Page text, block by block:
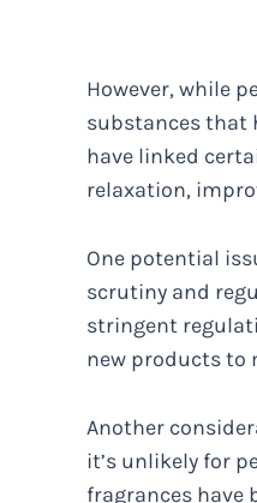
However, while
substances that
have linked
relaxation,
One potential
scrutiny and
stringent
new products to
Another
it’s unlikely for
fragrances have